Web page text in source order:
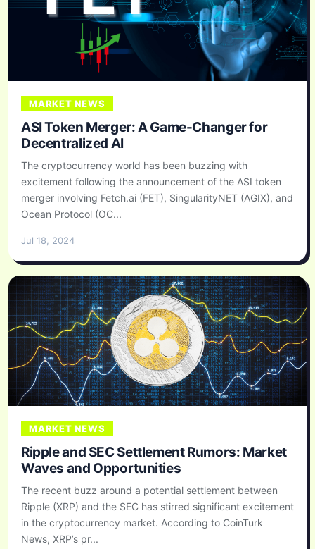
MARKET NEWS
ASI Token Merger: A Game-Changer for
Decentralized AI
The cryptocurrency world has been buzzing with
excitement following the announcement of the ASI token
merger involving Fetch.ai (FET), SingularityNET (AGIX), and
Ocean Protocol (OC...
Jul 18, 2024
MARKET NEWS
Ripple and SEC Settlement Rumors: Market
Waves and Opportunities
The recent buzz around a potential settlement between
Ripple (XRP) and the SEC has stirred significant excitement
in the cryptocurrency market. According to CoinTurk
News, XRP’s pr...